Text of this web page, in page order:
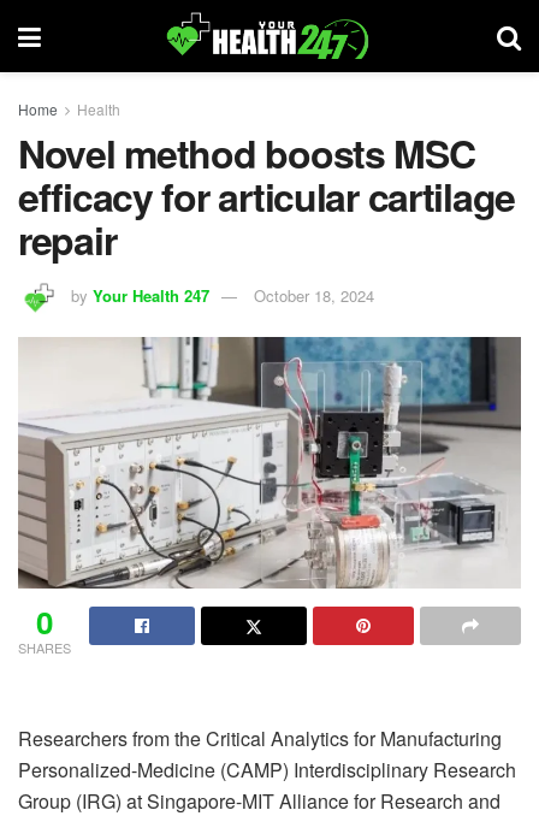
Home Health
Novel method boosts MSC
efficacy for articular cartilage
repair
by Your Health 247 October 18, 2024
0
SHARES
Researchers from the Critical Analytics for Manufacturing
Personalized-Medicine (CAMP) Interdisciplinary Research
Group (IRG) at Singapore-MIT Alliance for Research and